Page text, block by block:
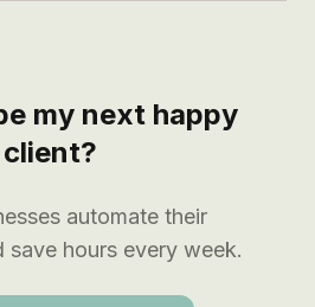
my next happy
client?
automate their
hours every week.